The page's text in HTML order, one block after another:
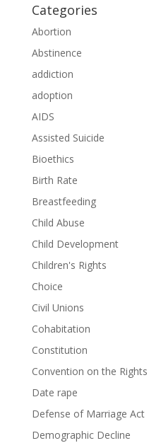
Categories
Abortion
Abstinence
addiction
adoption
AIDS
Assisted Suicide
Bioethics
Birth Rate
Breastfeeding
Child Abuse
Child Development
Children's Rights
Choice
Civil Unions
Cohabitation
Constitution
Convention on the
Date rape
Defense of Marriage Act
Demographic Decline